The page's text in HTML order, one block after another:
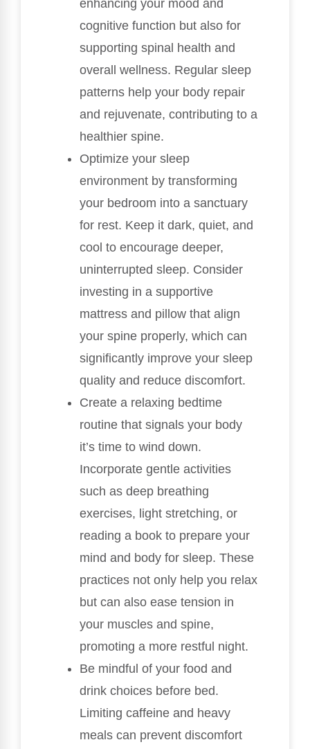
enhancing your mood and
cognitive function but also for
supporting spinal health and
overall wellness. Regular sleep
patterns help your body repair
and rejuvenate, contributing to a
healthier spine.
Optimize your sleep
environment by transforming
your bedroom into a sanctuary
for rest. Keep it dark, quiet, and
cool to encourage deeper,
uninterrupted sleep. Consider
investing in a supportive
mattress and pillow that align
your spine properly, which can
significantly improve your sleep
quality and reduce discomfort.
Create a relaxing bedtime
routine that signals your body
it’s time to wind down.
Incorporate gentle activities
such as deep breathing
exercises, light stretching, or
reading a book to prepare your
mind and body for sleep. These
practices not only help you relax
but can also ease tension in
your muscles and spine,
promoting a more restful night.
Be mindful of your food and
drink choices before bed.
Limiting caffeine and heavy
meals can prevent discomfort